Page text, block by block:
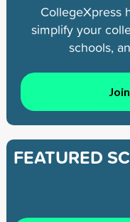
CollegeXpress
simplify your
schools,
FEATURED